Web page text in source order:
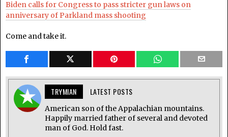
Biden calls for Congress to pass stricter gun laws on
anniversary of Parkland mass shooting
Come and take it.
TRYMIAN LATEST POSTS
American son of the Appalachian mountains.
Happily married father of several and devoted
man of God. Hold fast.